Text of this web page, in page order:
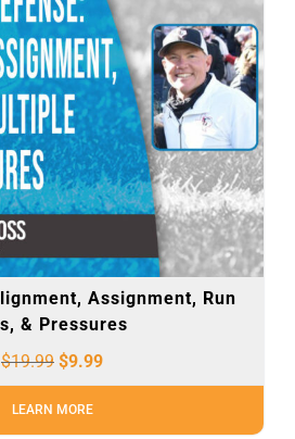
Assignment, Run
& Pressures
$19.99 $9.99
LEARN MORE